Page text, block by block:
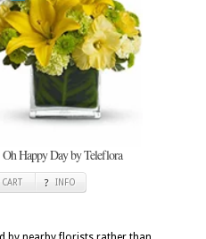
Oh Happy Day by Teleflora
CART INFO